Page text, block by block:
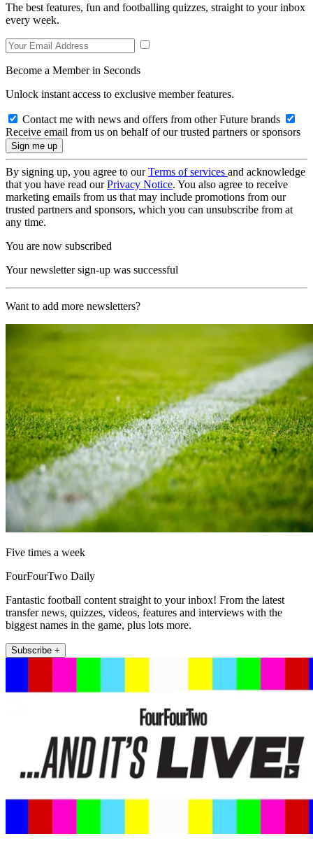
The best features, fun and footballing quizzes, straight to your inbox
every week.
Become a Member in Seconds
Unlock instant access to exclusive member features.
Contact me with news and offers from other Future brands
Receive email from us on behalf of our trusted partners or sponsors
By signing up, you agree to ourTerms of services and acknowledge
that you have read ourPrivacy Notice. You also agree to receive
marketing emails from us that may include promotions from our
trusted partners and sponsors, which you can unsubscribe from at
any time.
You are now subscribed
Your newsletter sign-up was successful
Want to add more newsletters?
Five times a week
FourFourTwo Daily
Fantastic football content straight to your inbox! From the latest
transfer news, quizzes, videos, features and interviews with the
biggest names in the game, plus lots more.
Subscribe +